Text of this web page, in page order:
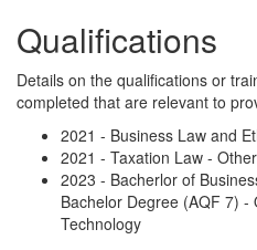
Qualifications
Details on the qualifications or
completed that are relevant to
2021 - Business Law and
2021 - Taxation Law -
2023 - Bacherlor of
Bachelor Degree (AQF 7)
Technology